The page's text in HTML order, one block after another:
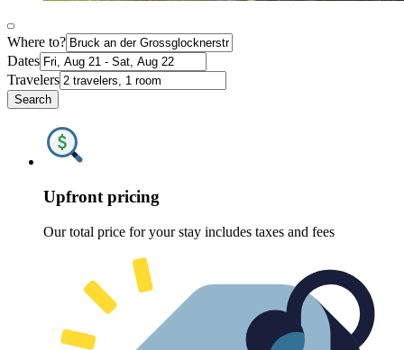
Where to?
Dates
Travelers
Search
Upfront pricing
Our total price for your stay includes taxes and fees